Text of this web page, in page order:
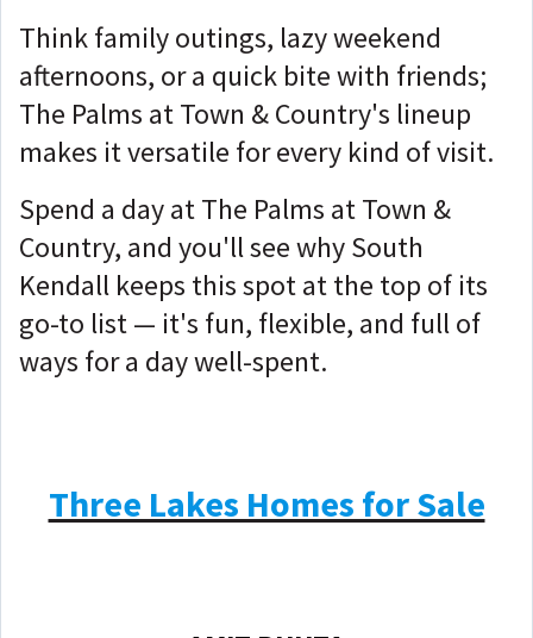
Think family outings, lazy weekend
afternoons, or a quick bite with friends;
The Palms at Town & Country's lineup
makes it versatile for every kind of visit.
Spend a day at The Palms at Town &
Country, and you'll see why South
Kendall keeps this spot at the top of its
go-to list — it's fun, flexible, and full of
ways for a day well-spent.
Three Lakes Homes for Sale